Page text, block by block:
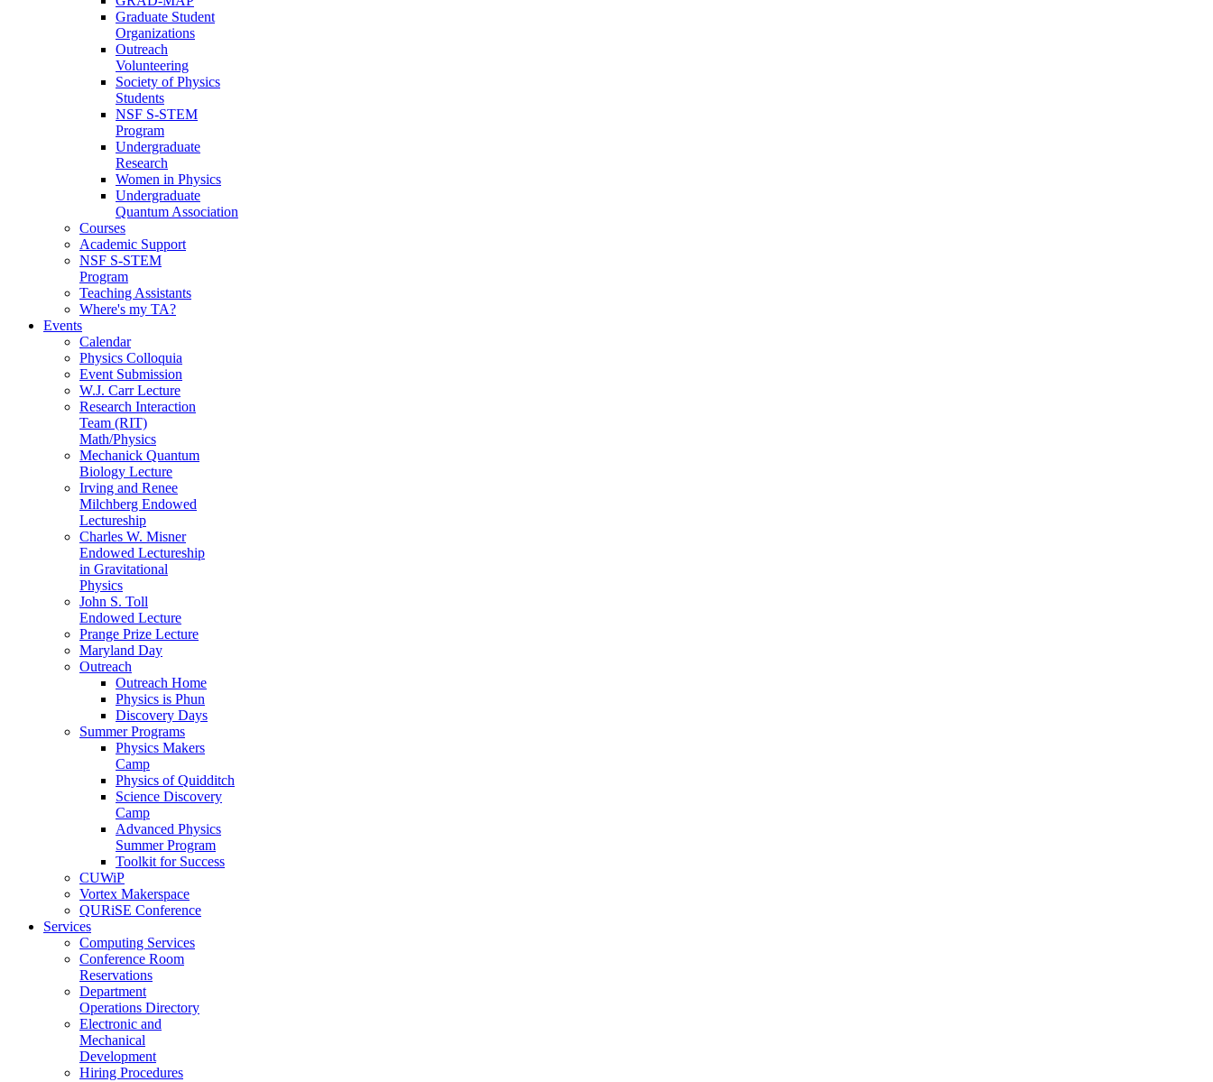
Graduate Student
Organizations
Outreach
Volunteering
Society of Physics
Students
NSF S-STEM
Program
Undergraduate
Research
Women in Physics
Undergraduate
Quantum Association
Courses
Academic Support
NSF S-STEM
Program
Teaching Assistants
Where's my TA?
Events
Calendar
Physics Colloquia
Event Submission
W.J. Carr Lecture
Research Interaction
Team (RIT)
Math/Physics
Mechanick Quantum
Biology Lecture
Irving and Renee
Milchberg Endowed
Lectureship
Charles W. Misner
Endowed Lectureship
in Gravitational
Physics
John S. Toll
Endowed Lecture
Prange Prize Lecture
Maryland Day
Outreach
Outreach Home
Physics is Phun
Discovery Days
Summer Programs
Physics Makers
Camp
Physics of Quidditch
Science Discovery
Camp
Advanced Physics
Summer Program
Toolkit for Success
CUWiP
Vortex Makerspace
QURiSE Conference
Services
Computing Services
Conference Room
Reservations
Department
Operations Directory
Electronic and
Mechanical
Development
Hiring Procedures